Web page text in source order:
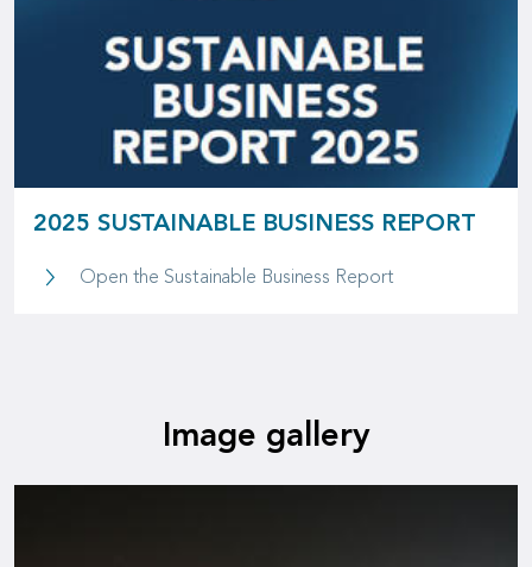
2025 SUSTAINABLE BUSINESS REPORT
Open the Sustainable Business Report2025
Image gallery